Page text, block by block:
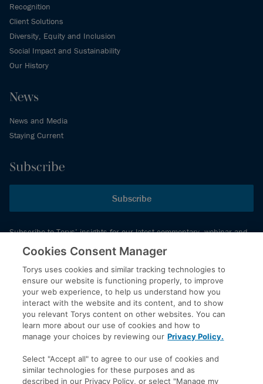
Recognition
Client Solutions
Diversity, Equity and Inclusion
Social Impact and Sustainability
Our History
News
News and Media
Staying Current
Subscribe
Subscribe
Subscribe to Torys’ insights for our latest commentary, webinar and
events schedule and more.
© 2026 Torys LLP. All rights reserved.
Privacy Policy
Copyright
Disclaimer
Accessibility
Cookies Consent Manager
Torys uses cookies and similar tracking technologies to
ensure our website is functioning properly, to improve
your web experience, to help us understand how you
interact with the website and its content, and to show
you relevant Torys content on other websites. You can
learn more about our use of cookies and how to
manage your choices by reviewing our Privacy Policy.
Select "Accept all" to agree to our use of cookies and
similar technologies for these purposes and as
described in our Privacy Policy, or select "Manage my